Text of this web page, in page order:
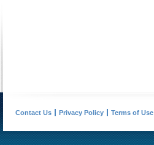
Contact Us Privacy Policy Terms of Use